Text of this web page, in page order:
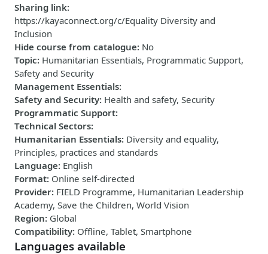
Sharing link:
https://kayaconnect.org/c/Equality Diversity and
Inclusion
Hide course from catalogue: No
Topic: Humanitarian Essentials, Programmatic Support,
Safety and Security
Management Essentials:
Safety and Security: Health and safety, Security
Programmatic Support:
Technical Sectors:
Humanitarian Essentials: Diversity and equality,
Principles, practices and standards
Language: English
Format: Online self-directed
Provider: FIELD Programme, Humanitarian Leadership
Academy, Save the Children, World Vision
Region: Global
Compatibility: Offline, Tablet, Smartphone
Languages available